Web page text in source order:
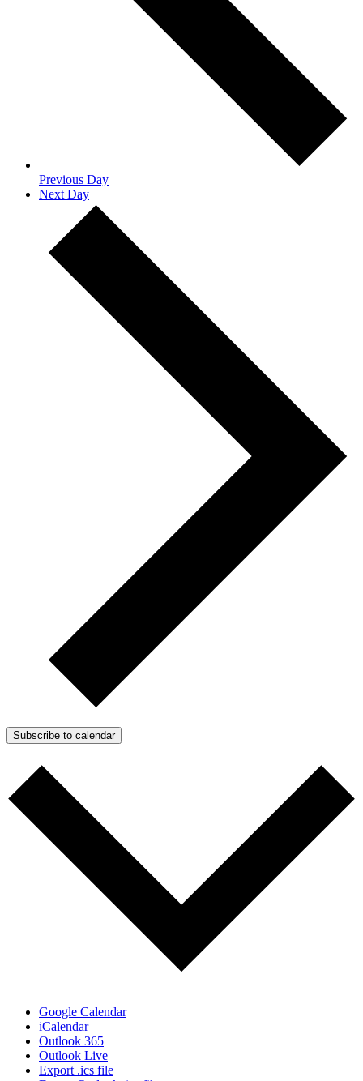
Previous Day
Next Day
Subscribe to calendar
Google Calendar
iCalendar
Outlook 365
Outlook Live
Export .ics file